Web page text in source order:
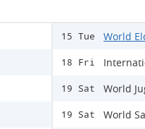
15 Tue World
18 Fri
19 Sat World
19 Sat World